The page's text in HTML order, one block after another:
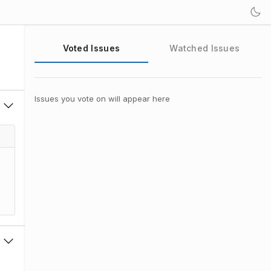
Voted Issues Watched Issues
Issues you vote on will appear here